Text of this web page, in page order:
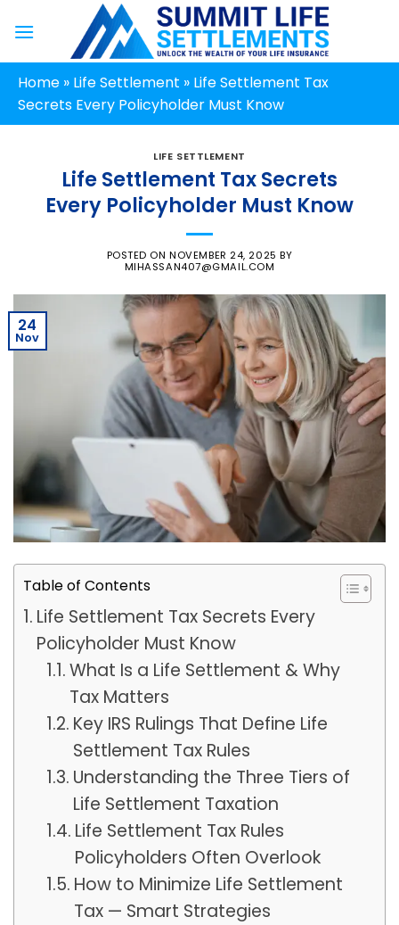
Home » Life Settlement » Life Settlement Tax
Secrets Every Policyholder Must Know
LIFE SETTLEMENT
Life Settlement Tax Secrets
Every Policyholder Must Know
POSTED ONNOVEMBER 24, 2025 BY
MIHASSAN407@GMAIL.COM
24
Nov
Table of Contents
Life Settlement Tax Secrets Every
Policyholder Must Know
What Is a Life Settlement & Why
Tax Matters
Key IRS Rulings That Define Life
Settlement Tax Rules
Understanding the Three Tiers of
Life Settlement Taxation
Life Settlement Tax Rules
Policyholders Often Overlook
How to Minimize Life Settlement
Tax — Smart Strategies